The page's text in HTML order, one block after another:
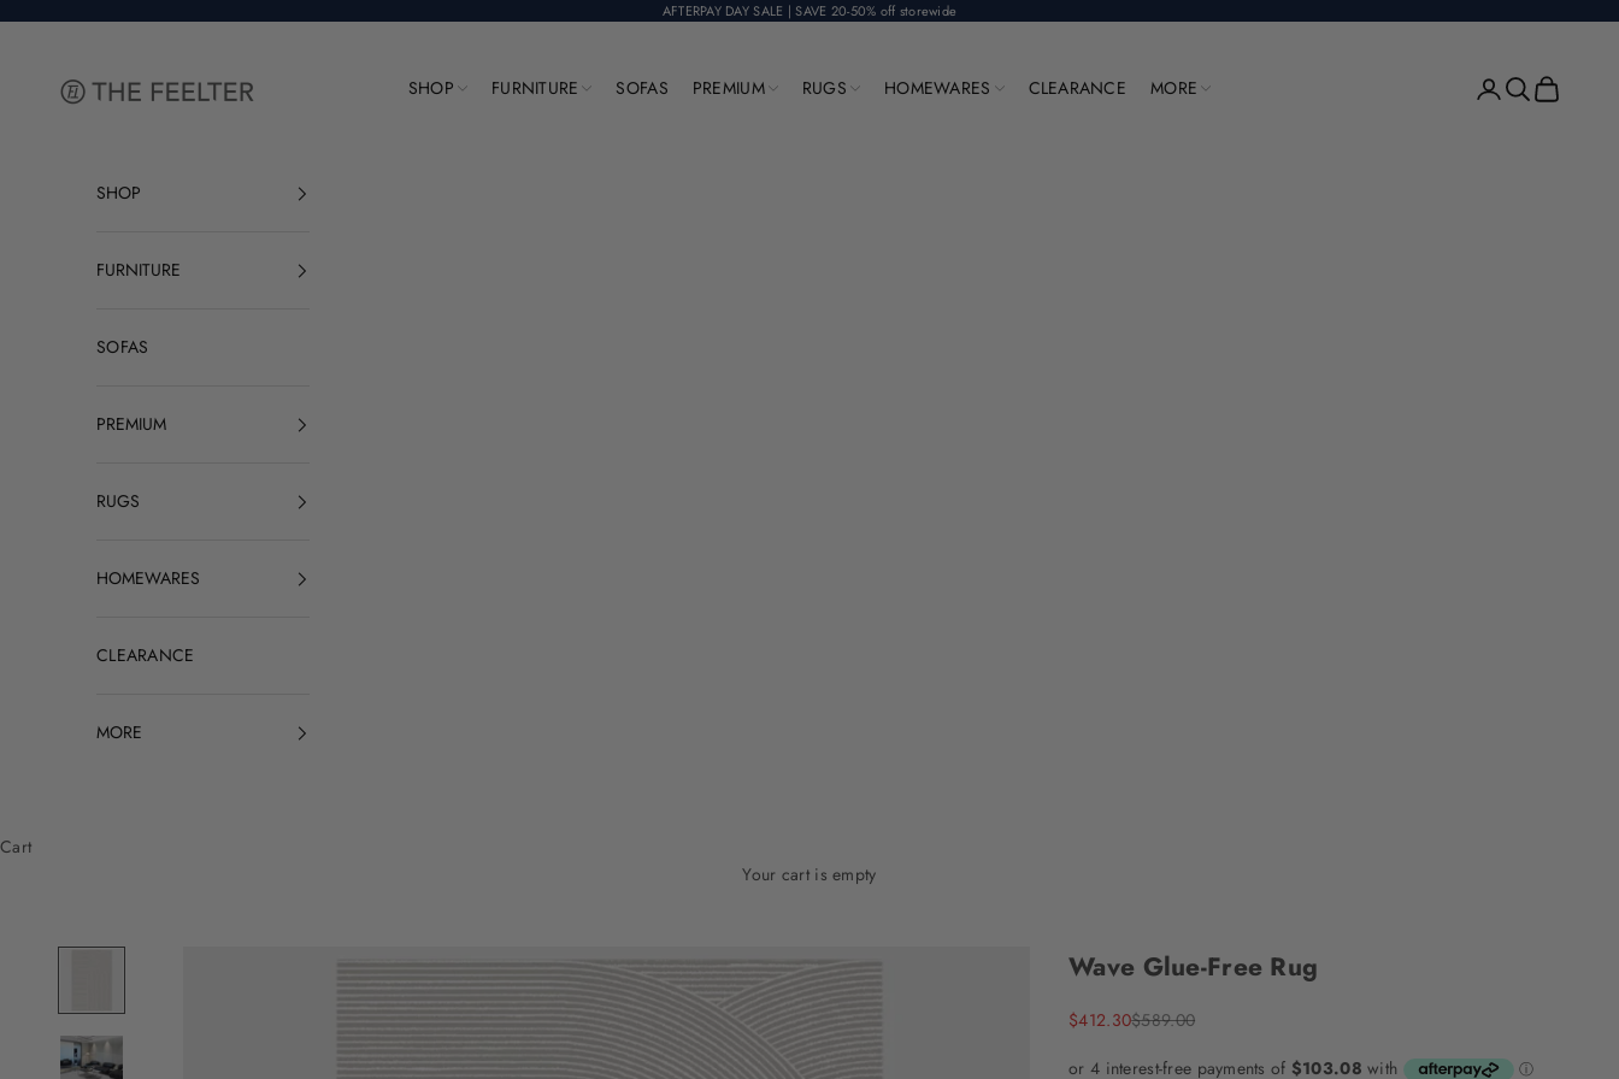
AFTERPAY DAY SALE | SAVE 20-50% off storewide
SHOP
FURNITURE SOFAS PREMIUM RUGS HOMEWARES CLEARANCE MORE Open account page
Open search
Open cart
SHOP
FURNITURE
SOFAS
PREMIUM
RUGS
HOMEWARES
CLEARANCE
MORE
Cart
Your cart is empty
Wave Glue-Free Rug
Sale price
$412.30Regular price
$589.00